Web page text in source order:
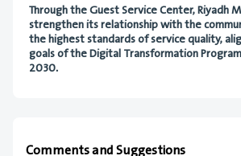
Through the Guest Service Center, Riyadh
strengthen its relationship with the
the highest standards of service quality,
goals of the Digital Transformation
2030.
Comments and Suggestions